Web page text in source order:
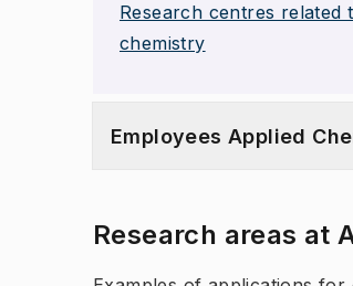
Research centres related
chemistry
Employees Applied
Research areas at